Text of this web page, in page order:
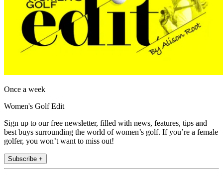
Once a week
Women's Golf Edit
Sign up to our free newsletter, filled with news, features, tips and
best buys surrounding the world of women’s golf. If you’re a female
golfer, you won’t want to miss out!
Subscribe +